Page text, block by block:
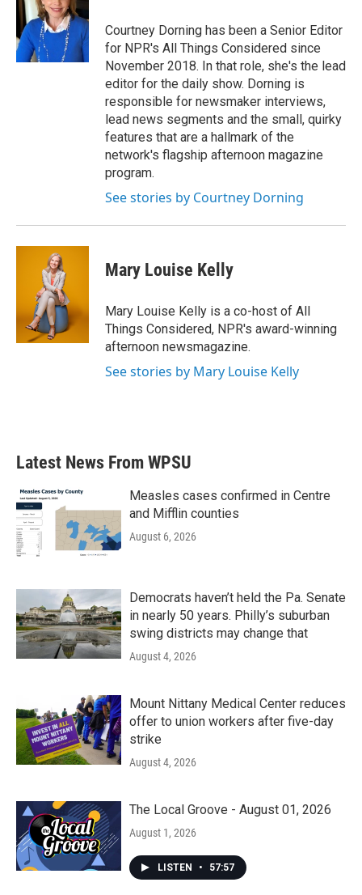
Courtney Dorning has been a Senior Editor
for NPR's All Things Considered since
November 2018. In that role, she's the lead
editor for the daily show. Dorning is
responsible for newsmaker interviews,
lead news segments and the small, quirky
features that are a hallmark of the
network's flagship afternoon magazine
program.
See stories by Courtney Dorning
Mary Louise Kelly
Mary Louise Kelly is a co-host of All
Things Considered, NPR's award-winning
afternoon newsmagazine.
See stories by Mary Louise Kelly
Latest News From WPSU
Measles cases confirmed in Centre
and Mifflin counties
August 6, 2026
Democrats haven’t held the Pa. Senate
in nearly 50 years. Philly’s suburban
swing districts may change that
August 4, 2026
Mount Nittany Medical Center reduces
offer to union workers after five-day
strike
August 4, 2026
The Local Groove - August 01, 2026
August 1, 2026
LISTEN • 57:57